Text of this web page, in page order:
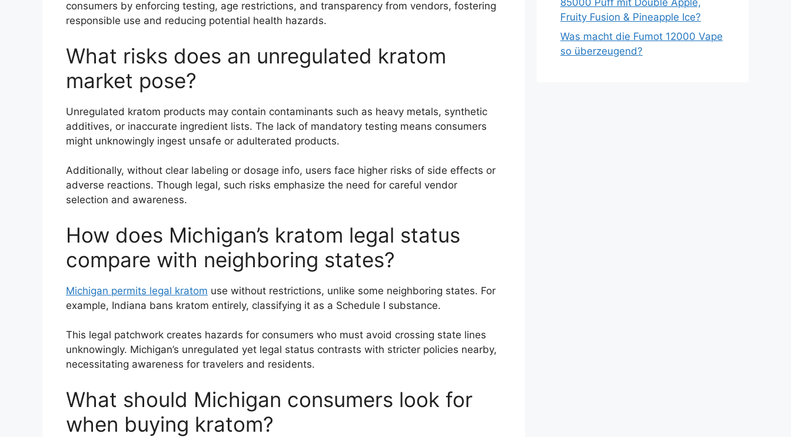
consumers by enforcing testing, age restrictions, and transparency from vendors, fostering
responsible use and reducing potential health hazards.
What risks does an unregulated kratom
market pose?
Unregulated kratom products may contain contaminants such as heavy metals, synthetic
additives, or inaccurate ingredient lists. The lack of mandatory testing means consumers
might unknowingly ingest unsafe or adulterated products.
Additionally, without clear labeling or dosage info, users face higher risks of side effects or
adverse reactions. Though legal, such risks emphasize the need for careful vendor
selection and awareness.
How does Michigan’s kratom legal status
compare with neighboring states?
Michigan permits legal kratom use without restrictions, unlike some neighboring states. For
example, Indiana bans kratom entirely, classifying it as a Schedule I substance.
This legal patchwork creates hazards for consumers who must avoid crossing state lines
unknowingly. Michigan’s unregulated yet legal status contrasts with stricter policies nearby,
necessitating awareness for travelers and residents.
What should Michigan consumers look for
when buying kratom?
Fruity Fusion & Pineapple Ice?
Was macht die Fumot 12000 Vape
so überzeugend?